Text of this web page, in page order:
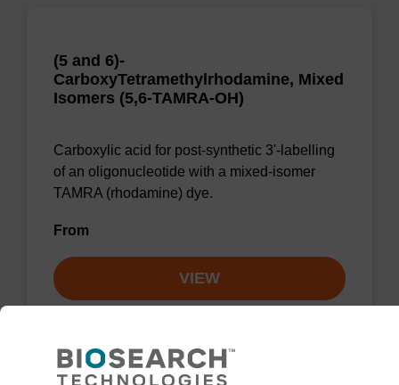
(5 and 6)-
CarboxyTetramethylrhodamine, Mixed
Isomers (5,6-TAMRA-OH)
Carboxylic acid for post-synthetic 3'-labelling
of an oligonucleotide with a mixed-isomer
TAMRA (rhodamine) dye.
From
VIEW